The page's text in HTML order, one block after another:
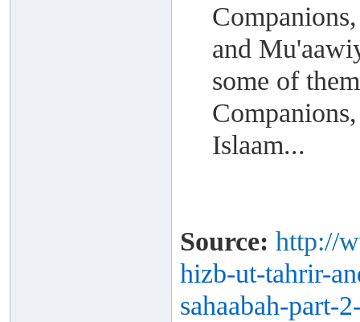
and
some of
Islaam...
Source: http://
hizb-ut-tahrir-
sahaabah-part-